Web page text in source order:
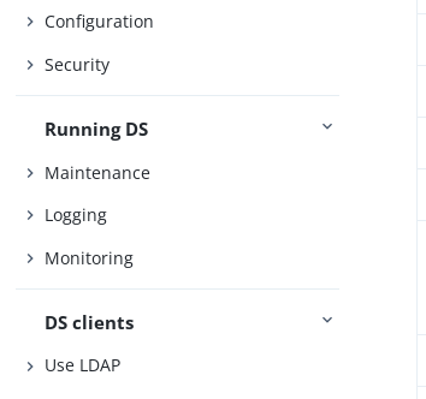
Configuration
Security
Running DS
Maintenance
Logging
Monitoring
DS clients
Use LDAP